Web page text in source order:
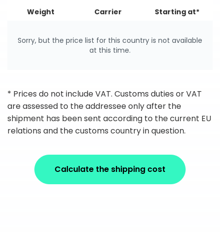
Weight Carrier Starting at*
Sorry, but the price list for this country is not available
at this time.
* Prices do not include VAT. Customs duties or VAT
are assessed to the addressee only after the
shipment has been sent according to the current EU
relations and the customs country in question.
Calculate the shipping cost